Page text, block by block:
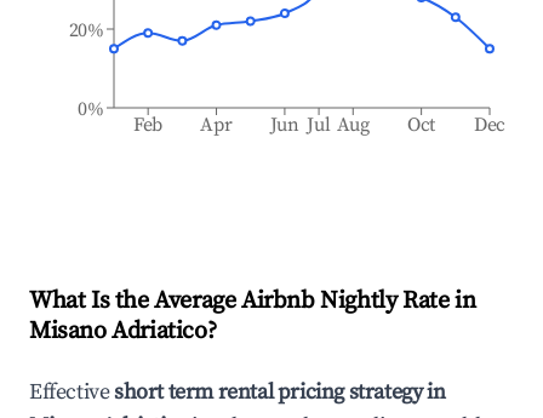
Feb Apr Jun Jul Aug Oct Dec
0%
20%
What Is the Average Airbnb Nightly Rate in
Misano Adriatico?
Effectiveshort term rental pricing strategy in